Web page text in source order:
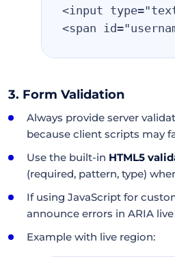
<input
<span
3. Form Validation
Always provide server
because client scripts may
Use the built-in HTML5
(required, pattern, type)
If using JavaScript for
announce errors in ARIA
Example with live region: